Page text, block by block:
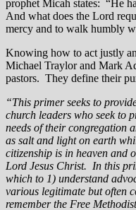
prophet Micah states: “He
And what does the Lord
mercy and to walk humbly
Knowing how to act justly
Michael Traylor and Mark
pastors. They define their
“This primer seeks to
church leaders who seek to
needs of their congregation
as salt and light on earth
citizenship is in heaven and
Lord Jesus Christ. In this
which to 1) understand
various legitimate but often
remember the Free